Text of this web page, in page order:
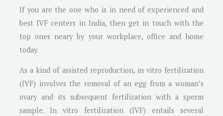
If you are the one who is in need of experienced and
best IVF centers in India, then get in touch with the
top ones neary by your workplace, office and home
today.
As a kind of assisted reproduction, in vitro fertilization
(IVF) involves the removal of an egg from a woman’s
ovary and its subsequent fertilization with a sperm
sample. In vitro fertilization (IVF) entails several